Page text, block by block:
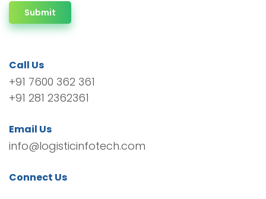
Submit
Call Us
+91 7600 362 361
+91 281 2362361
Email Us
info@logisticinfotech.com
Connect Us